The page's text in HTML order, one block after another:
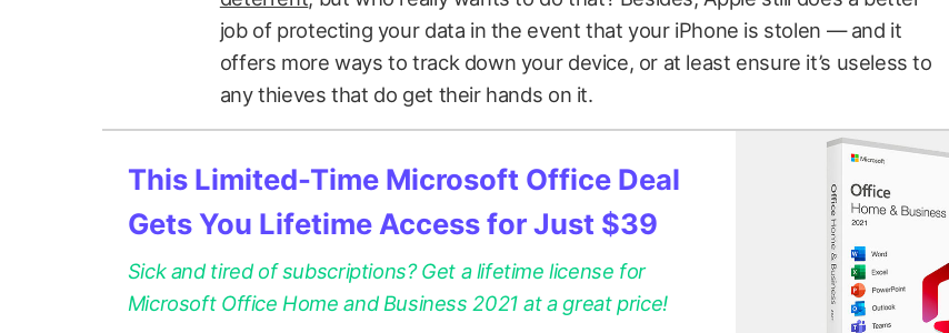
job of protecting your data in the event that your iPhone is stolen — and it
offers more ways to track down your device, or at least ensure it’s useless to
any thieves that do get their hands on it.
This Limited-Time Microsoft Office Deal
Gets You Lifetime Access for Just $39
Sick and tired of subscriptions? Get a lifetime license for
Microsoft Office Home and Business 2021 at a great price!